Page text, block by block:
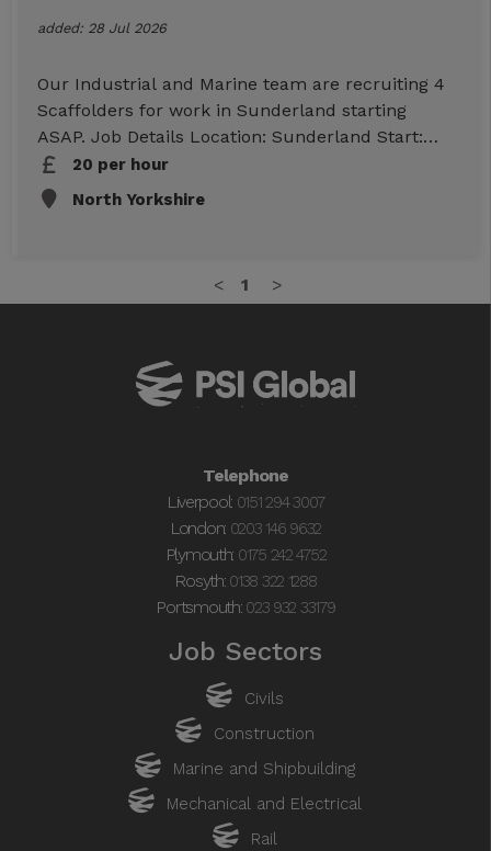
added: 28 Jul 2026
Our Industrial and Marine team are recruiting 4
Scaffolders for work in Sunderland starting
ASAP. Job Details Location: Sunderland Start:
ASAP Duration: Approx. 2 weeks ( potentially
longer) Hours: 07:00 – 15:30 Monday to
Thursday, Friday 07:00 – 14:30 Rates:
references To Apply Click Apply Now below to
20 per hour
North Yorkshire
< 1 >
Telephone
Liverpool: 0151 294 3007
London: 0203 146 9632
Plymouth: 0175 242 4752
Rosyth: 0138 322 1288
Portsmouth:023 932 33179
Job Sectors
Civils
Construction
Marine and Shipbuilding
Mechanical and Electrical
Rail